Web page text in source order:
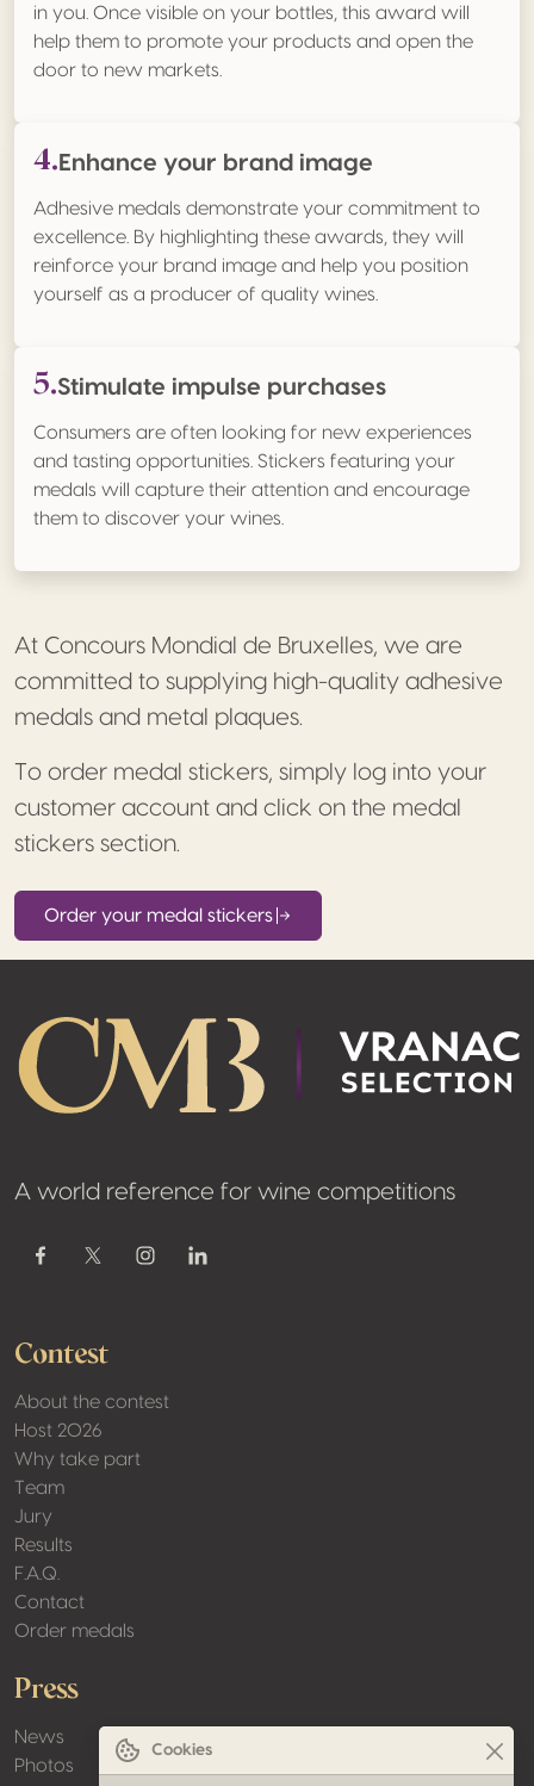
in you. Once visible on your bottles, this award will
help them to promote your products and open the
door to new markets.
4. Enhance your brand image
Adhesive medals demonstrate your commitment to
excellence. By highlighting these awards, they will
reinforce your brand image and help you position
yourself as a producer of quality wines.
5.Stimulate impulse purchases
Consumers are often looking for new experiences
and tasting opportunities. Stickers featuring your
medals will capture their attention and encourage
them to discover your wines.
At Concours Mondial de Bruxelles, we are
committed to supplying high-quality adhesive
medals and metal plaques.
To order medal stickers, simply log into your
customer account and click on the medal
stickers section.
Order your medal stickers
A world reference for wine competitions
Contest
About the contest
Host 2026
Why take part
Team
Jury
Results
F.A.Q.
Contact
Order medals
Press
News
Photos
Cookies